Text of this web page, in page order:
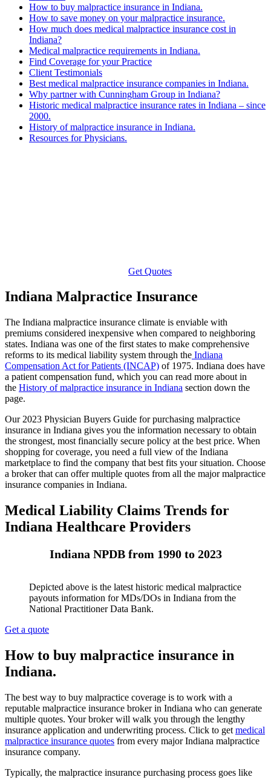
How to buy malpractice insurance in Indiana.
How to save money on your malpractice insurance.
How much does medical malpractice insurance cost in
Indiana?
Medical malpractice requirements in Indiana.
Find Coverage for your Practice
Client Testimonials
Best medical malpractice insurance companies in Indiana.
Why partner with Cunningham Group in Indiana?
Historic medical malpractice insurance rates in Indiana – since
2000.
History of malpractice insurance in Indiana.
Resources for Physicians.
Get Quotes
Indiana Malpractice Insurance
The Indiana malpractice insurance climate is enviable with
premiums considered inexpensive when compared to neighboring
states. Indiana was one of the first states to make comprehensive
reforms to its medical liability system through the Indiana
Compensation Act for Patients (INCAP) of 1975. Indiana does have
a patient compensation fund, which you can read more about in
the History of malpractice insurance in Indiana section down the
page.
Our 2023 Physician Buyers Guide for purchasing malpractice
insurance in Indiana gives you the information necessary to obtain
the strongest, most financially secure policy at the best price. When
shopping for coverage, you need a full view of the Indiana
marketplace to find the company that best fits your situation. Choose
a broker that can offer multiple quotes from all the major malpractice
insurance companies in Indiana.
Medical Liability Claims Trends for
Indiana Healthcare Providers
Indiana NPDB from 1990 to 2023
Depicted above is the latest historic medical malpractice
payouts information for MDs/DOs in Indiana from the
National Practitioner Data Bank.
Get a quote
How to buy malpractice insurance in
Indiana.
The best way to buy malpractice coverage is to work with a
reputable malpractice insurance broker in Indiana who can generate
multiple quotes. Your broker will walk you through the lengthy
insurance application and underwriting process. Click to get medical
malpractice insurance quotes from every major Indiana malpractice
insurance company.
Typically, the malpractice insurance purchasing process goes like